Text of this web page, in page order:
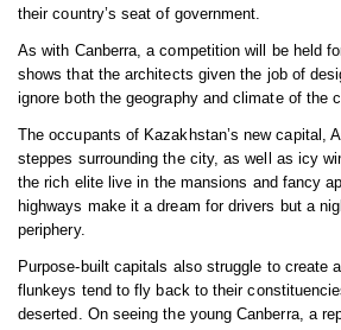
their country’s seat of government.
As with Canberra, a competition will be held
shows that the architects given the job of
ignore both the geography and climate of the
The occupants of Kazakhstan’s new capital,
steppes surrounding the city, as well as icy
the rich elite live in the mansions and fancy
highways make it a dream for drivers but a
periphery.
Purpose-built capitals also struggle to
flunkeys tend to fly back to their
deserted. On seeing the young Canberra, a